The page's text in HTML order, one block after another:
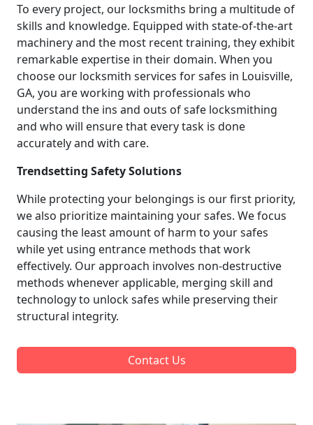
To every project, our locksmiths bring a multitude of
skills and knowledge. Equipped with state-of-the-art
machinery and the most recent training, they exhibit
remarkable expertise in their domain. When you
choose our locksmith services for safes in Louisville,
GA, you are working with professionals who
understand the ins and outs of safe locksmithing
and who will ensure that every task is done
accurately and with care.
Trendsetting Safety Solutions
While protecting your belongings is our first priority,
we also prioritize maintaining your safes. We focus
causing the least amount of harm to your safes
while yet using entrance methods that work
effectively. Our approach involves non-destructive
methods whenever applicable, merging skill and
technology to unlock safes while preserving their
structural integrity.
Contact Us